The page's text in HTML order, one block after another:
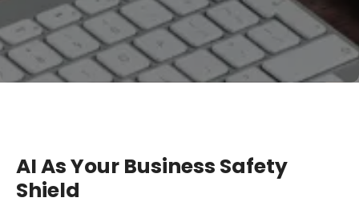
AI As Your Business Safety
Shield